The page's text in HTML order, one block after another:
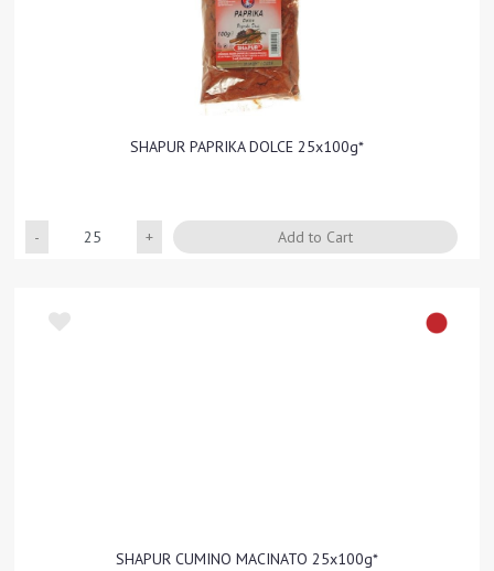
SHAPUR PAPRIKA DOLCE 25x100g*
Add to Cart
SHAPUR CUMINO MACINATO 25x100g*